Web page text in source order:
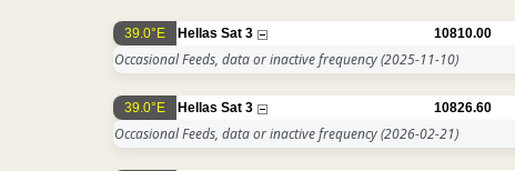
39.0°E Hellas Sat 3 10810.00
Occasional Feeds, data or inactive frequency(2025-11-10)
39.0°E Hellas Sat 3 10826.60
Occasional Feeds, data or inactive frequency(2026-02-21)